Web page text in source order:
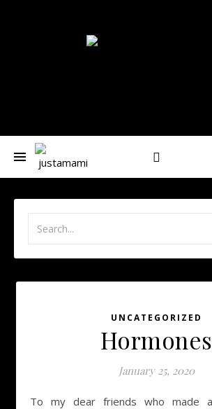
UNCATEGORIZED
Hormones
January 25, 2020
To my dear friends who made an appearance